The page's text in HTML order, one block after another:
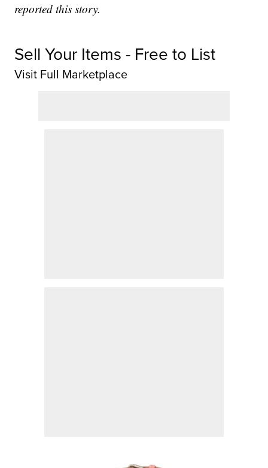
reported this story.
Sell Your Items - Free to List
Visit Full Marketplace